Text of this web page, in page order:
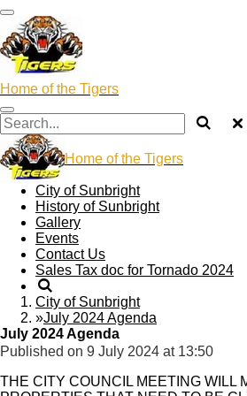
Skip
to
main
content
Home of the Tigers
Home of the Tigers
City of Sunbright
History of Sunbright
Gallery
Events
Contact Us
Sales Tax doc for Tornado 2024
City of Sunbright
»July 2024 Agenda
July 2024 Agenda
Published on 9 July 2024 at 13:50
THE CITY COUNCIL MEETING WILL